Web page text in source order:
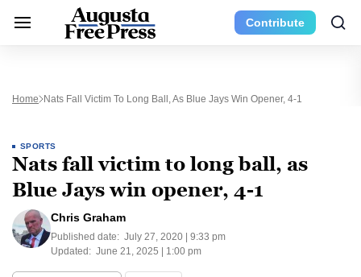
Contribute
Home Nats Fall Victim To Long Ball, As Blue Jays Win Opener, 4-1
SPORTS
Nats fall victim to long ball, as
Blue Jays win opener, 4-1
Chris Graham
Published date: July 27, 2020 | 9:33 pm
Updated: June 21, 2025 | 1:00 pm